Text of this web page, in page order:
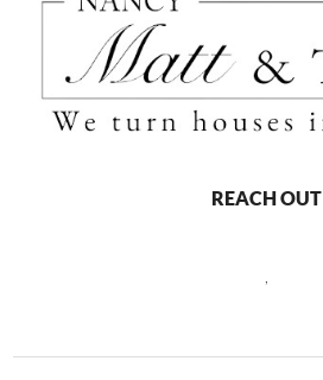
REACH OUT
,